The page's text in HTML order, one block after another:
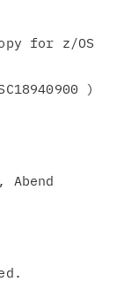
for z/OS
)
Abend